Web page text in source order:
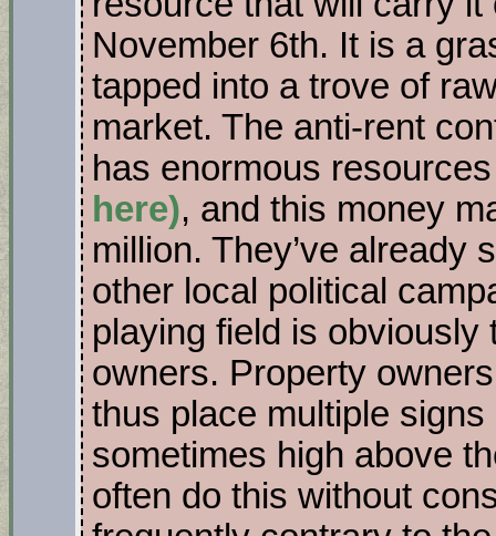
November 6th. It is a
tapped into a trove of
market. The anti-rent
has enormous
here), and this money
million. They’ve already
other local political
playing field is obviously
owners. Property
thus place multiple
sometimes high above
often do this without